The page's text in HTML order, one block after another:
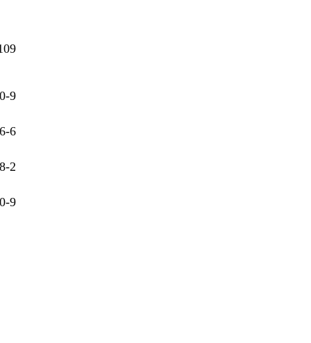
9
6
2
9